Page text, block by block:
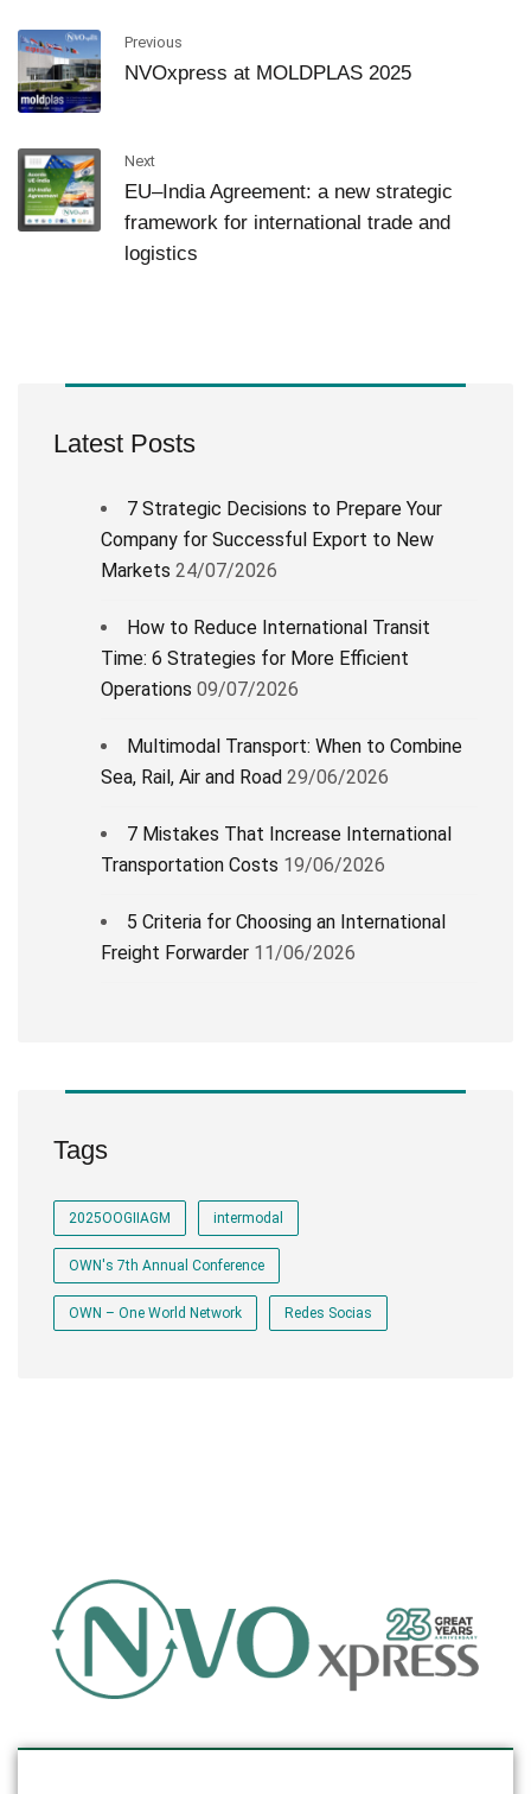
Previous
NVOxpress at MOLDPLAS 2025
Next
EU–India Agreement: a new strategic
framework for international trade and
logistics
Latest Posts
7 Strategic Decisions to Prepare Your
Company for Successful Export to New
Markets 24/07/2026
How to Reduce International Transit
Time: 6 Strategies for More Efficient
Operations 09/07/2026
Multimodal Transport: When to Combine
Sea, Rail, Air and Road 29/06/2026
7 Mistakes That Increase International
Transportation Costs 19/06/2026
5 Criteria for Choosing an International
Freight Forwarder 11/06/2026
Tags
2025OOGIIAGM intermodal
OWN's 7th Annual Conference
OWN – One World Network Redes Socias